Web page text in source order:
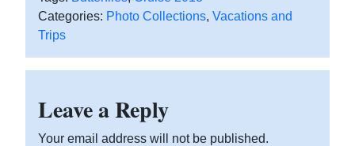
Categories: Photo Collections, Vacations and
Trips
Leave a Reply
Your email address will not be published.